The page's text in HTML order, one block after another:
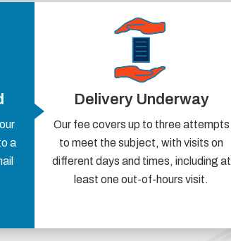
a
Delivery Underway
Our fee covers up to three attempts
to meet the subject, with visits on
different days and times, including at
least one out-of-hours visit.